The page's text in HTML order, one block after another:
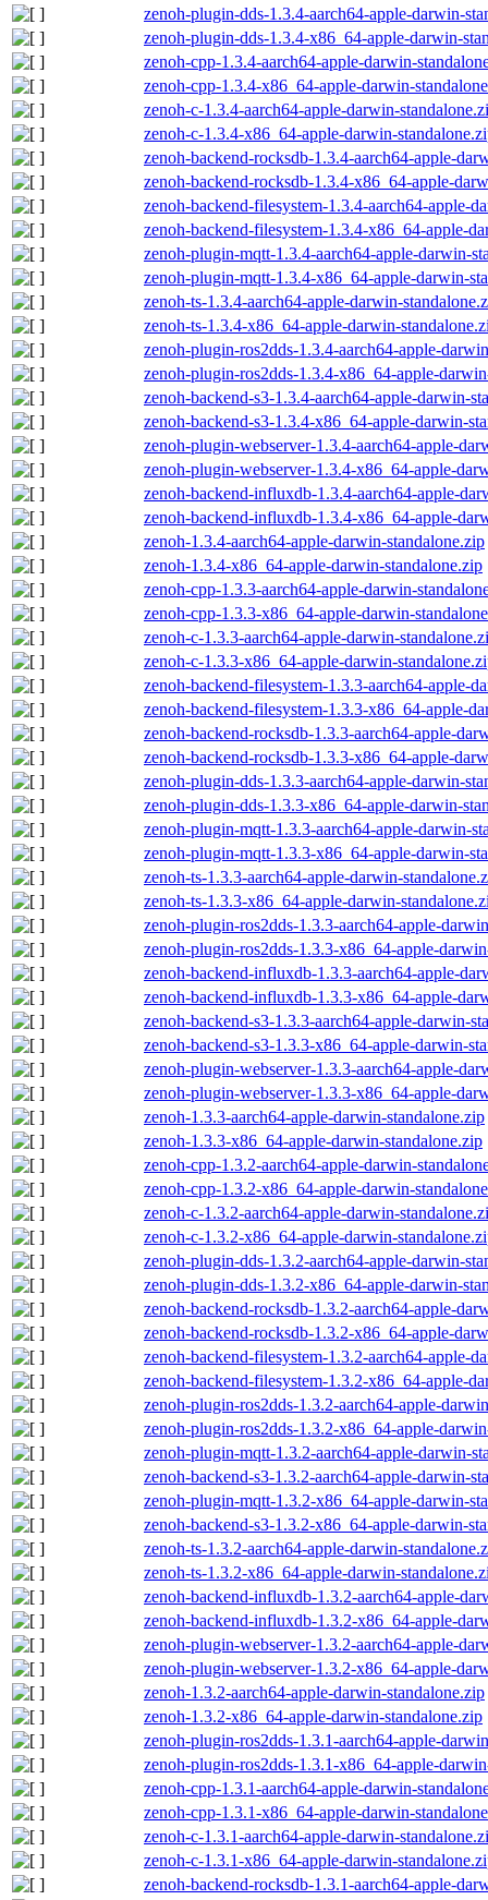
zenoh-plugin-dds-1.3.4-aarch64-apple-darwin-
zenoh-plugin-dds-1.3.4-x86_64-apple-darwin-
zenoh-cpp-1.3.4-aarch64-apple-darwin-
zenoh-cpp-1.3.4-x86_64-apple-darwin-
zenoh-c-1.3.4-aarch64-apple-darwin-
zenoh-c-1.3.4-x86_64-apple-darwin-
zenoh-backend-rocksdb-1.3.4-aarch64-apple-
zenoh-backend-rocksdb-1.3.4-x86_64-apple-
zenoh-backend-filesystem-1.3.4-aarch64-apple-
zenoh-backend-filesystem-1.3.4-x86_64-apple-
zenoh-plugin-mqtt-1.3.4-aarch64-apple-darwin-
zenoh-plugin-mqtt-1.3.4-x86_64-apple-darwin-
zenoh-ts-1.3.4-aarch64-apple-darwin-
zenoh-ts-1.3.4-x86_64-apple-darwin-
zenoh-plugin-ros2dds-1.3.4-aarch64-apple-
zenoh-plugin-ros2dds-1.3.4-x86_64-apple-
zenoh-backend-s3-1.3.4-aarch64-apple-darwin-
zenoh-backend-s3-1.3.4-x86_64-apple-darwin-
zenoh-plugin-webserver-1.3.4-aarch64-apple-
zenoh-plugin-webserver-1.3.4-x86_64-apple-
zenoh-backend-influxdb-1.3.4-aarch64-apple-
zenoh-backend-influxdb-1.3.4-x86_64-apple-
zenoh-1.3.4-aarch64-apple-darwin-standalone.zip
zenoh-1.3.4-x86_64-apple-darwin-standalone.zip
zenoh-cpp-1.3.3-aarch64-apple-darwin-
zenoh-cpp-1.3.3-x86_64-apple-darwin-
zenoh-c-1.3.3-aarch64-apple-darwin-
zenoh-c-1.3.3-x86_64-apple-darwin-
zenoh-backend-filesystem-1.3.3-aarch64-apple-
zenoh-backend-filesystem-1.3.3-x86_64-apple-
zenoh-backend-rocksdb-1.3.3-aarch64-apple-
zenoh-backend-rocksdb-1.3.3-x86_64-apple-
zenoh-plugin-dds-1.3.3-aarch64-apple-darwin-
zenoh-plugin-dds-1.3.3-x86_64-apple-darwin-
zenoh-plugin-mqtt-1.3.3-aarch64-apple-darwin-
zenoh-plugin-mqtt-1.3.3-x86_64-apple-darwin-
zenoh-ts-1.3.3-aarch64-apple-darwin-
zenoh-ts-1.3.3-x86_64-apple-darwin-
zenoh-plugin-ros2dds-1.3.3-aarch64-apple-
zenoh-plugin-ros2dds-1.3.3-x86_64-apple-
zenoh-backend-influxdb-1.3.3-aarch64-apple-
zenoh-backend-influxdb-1.3.3-x86_64-apple-
zenoh-backend-s3-1.3.3-aarch64-apple-darwin-
zenoh-backend-s3-1.3.3-x86_64-apple-darwin-
zenoh-plugin-webserver-1.3.3-aarch64-apple-
zenoh-plugin-webserver-1.3.3-x86_64-apple-
zenoh-1.3.3-aarch64-apple-darwin-standalone.zip
zenoh-1.3.3-x86_64-apple-darwin-standalone.zip
zenoh-cpp-1.3.2-aarch64-apple-darwin-
zenoh-cpp-1.3.2-x86_64-apple-darwin-
zenoh-c-1.3.2-aarch64-apple-darwin-
zenoh-c-1.3.2-x86_64-apple-darwin-
zenoh-plugin-dds-1.3.2-aarch64-apple-darwin-
zenoh-plugin-dds-1.3.2-x86_64-apple-darwin-
zenoh-backend-rocksdb-1.3.2-aarch64-apple-
zenoh-backend-rocksdb-1.3.2-x86_64-apple-
zenoh-backend-filesystem-1.3.2-aarch64-apple-
zenoh-backend-filesystem-1.3.2-x86_64-apple-
zenoh-plugin-ros2dds-1.3.2-aarch64-apple-
zenoh-plugin-ros2dds-1.3.2-x86_64-apple-
zenoh-plugin-mqtt-1.3.2-aarch64-apple-darwin-
zenoh-backend-s3-1.3.2-aarch64-apple-darwin-
zenoh-plugin-mqtt-1.3.2-x86_64-apple-darwin-
zenoh-backend-s3-1.3.2-x86_64-apple-darwin-
zenoh-ts-1.3.2-aarch64-apple-darwin-
zenoh-ts-1.3.2-x86_64-apple-darwin-
zenoh-backend-influxdb-1.3.2-aarch64-apple-
zenoh-backend-influxdb-1.3.2-x86_64-apple-
zenoh-plugin-webserver-1.3.2-aarch64-apple-
zenoh-plugin-webserver-1.3.2-x86_64-apple-
zenoh-1.3.2-aarch64-apple-darwin-standalone.zip
zenoh-1.3.2-x86_64-apple-darwin-standalone.zip
zenoh-plugin-ros2dds-1.3.1-aarch64-apple-
zenoh-plugin-ros2dds-1.3.1-x86_64-apple-
zenoh-cpp-1.3.1-aarch64-apple-darwin-
zenoh-cpp-1.3.1-x86_64-apple-darwin-
zenoh-c-1.3.1-aarch64-apple-darwin-
zenoh-c-1.3.1-x86_64-apple-darwin-
zenoh-backend-rocksdb-1.3.1-aarch64-apple-